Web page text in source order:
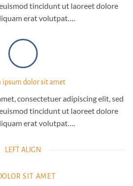
tincidunt ut laoreet dolore
erat volutpat….
ipsum dolor sit amet
consectetuer adipiscing elit, sed
tincidunt ut laoreet dolore
erat volutpat….
LEFT ALIGN
SIT AMET